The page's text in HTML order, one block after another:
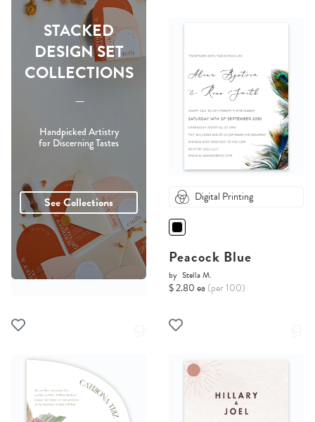
STACKED
DESIGN SET
COLLECTIONS
-----
Handpicked Artistry
for Discerning Tastes
See Collections Digital Printing
Peacock Blue
by Stella M.
$ 2.80 ea (per 100)